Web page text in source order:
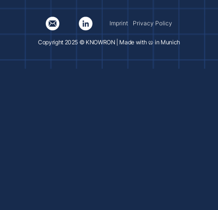
Imprint Privacy Policy
Copyright 2025 © KNOWRON | Made with 🥨 in Munich